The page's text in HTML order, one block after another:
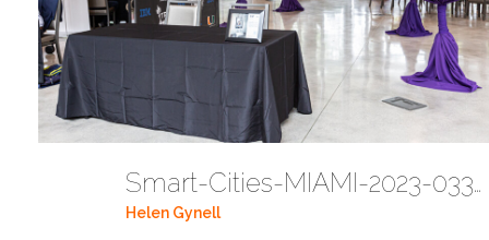
Smart-Cities-MIAMI-2023-03302023 DC JAbreu 0489 (9)
Helen Gynell